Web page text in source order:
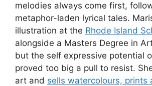
melodies always come first,
metaphor-laden lyrical tales.
illustration at the Rhode Island
alongside a Masters Degree in
but the self expressive potential
proved too big a pull to resist.
art and sells watercolours, prints